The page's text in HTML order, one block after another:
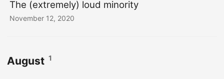
The (extremely) loud minority
November 12, 2020
August 1